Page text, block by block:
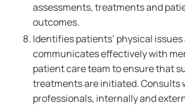
assessments, treatments and
outcomes.
Identifies patients’ physical issues
communicates effectively with
patient care team to ensure that
treatments are initiated. Consults
professionals, internally and